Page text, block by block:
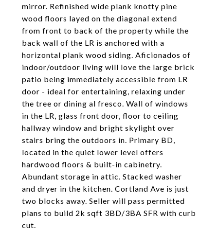
mirror. Refinished wide plank knotty pine
wood floors layed on the diagonal extend
from front to back of the property while the
back wall of the LR is anchored with a
horizontal plank wood siding. Aficionados of
indoor/outdoor living will love the large brick
patio being immediately accessible from LR
door - ideal for entertaining, relaxing under
the tree or dining al fresco. Wall of windows
in the LR, glass front door, floor to ceiling
hallway window and bright skylight over
stairs bring the outdoors in. Primary BD,
located in the quiet lower level offers
hardwood floors & built-in cabinetry.
Abundant storage in attic. Stacked washer
and dryer in the kitchen. Cortland Ave is just
two blocks away. Seller will pass permitted
plans to build 2k sqft 3BD/3BA SFR with curb
cut.